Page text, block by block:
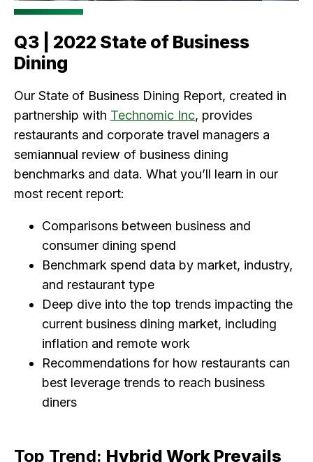
Q3 | 2022 State of Business
Dining
Our State of Business Dining Report, created in
partnership with Technomic Inc, provides
restaurants and corporate travel managers a
semiannual review of business dining
benchmarks and data. What you’ll learn in our
most recent report:
Comparisons between business and
consumer dining spend
Benchmark spend data by market, industry,
and restaurant type
Deep dive into the top trends impacting the
current business dining market, including
inflation and remote work
Recommendations for how restaurants can
best leverage trends to reach business
diners
Top Trend: Hybrid Work Prevails